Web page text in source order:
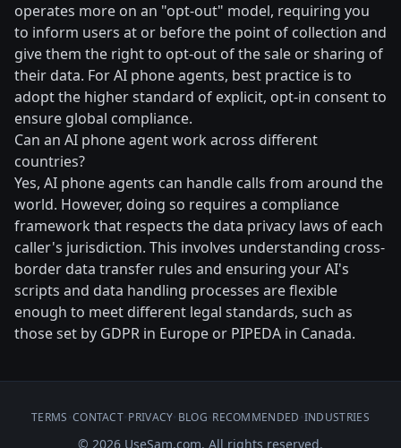
operates more on an "opt-out" model, requiring you
to inform users at or before the point of collection and
give them the right to opt-out of the sale or sharing of
their data. For AI phone agents, best practice is to
adopt the higher standard of explicit, opt-in consent to
ensure global compliance.
Can an AI phone agent work across different
countries?
Yes, AI phone agents can handle calls from around the
world. However, doing so requires a compliance
framework that respects the data privacy laws of each
caller's jurisdiction. This involves understanding cross-
border data transfer rules and ensuring your AI's
scripts and data handling processes are flexible
enough to meet different legal standards, such as
those set by GDPR in Europe or PIPEDA in Canada.
TERMS CONTACT PRIVACY BLOG RECOMMENDED INDUSTRIES
© 2026 UseSam.com. All rights reserved.